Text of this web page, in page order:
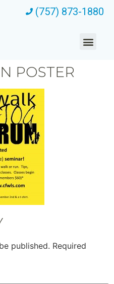
(757) 873-1880
POSTER
published. Required